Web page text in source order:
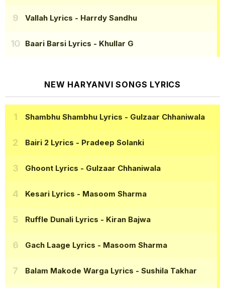
Vallah Lyrics - Harrdy Sandhu
Baari Barsi Lyrics - Khullar G
NEW HARYANVI SONGS LYRICS
Shambhu Shambhu Lyrics - Gulzaar Chhaniwala
Bairi 2 Lyrics - Pradeep Solanki
Ghoont Lyrics - Gulzaar Chhaniwala
Kesari Lyrics - Masoom Sharma
Ruffle Dunali Lyrics - Kiran Bajwa
Gach Laage Lyrics - Masoom Sharma
Balam Makode Warga Lyrics - Sushila Takhar